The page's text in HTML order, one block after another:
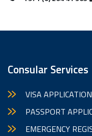
Consular Services
VISA APPLICATION
PASSPORT
EMERGENCY